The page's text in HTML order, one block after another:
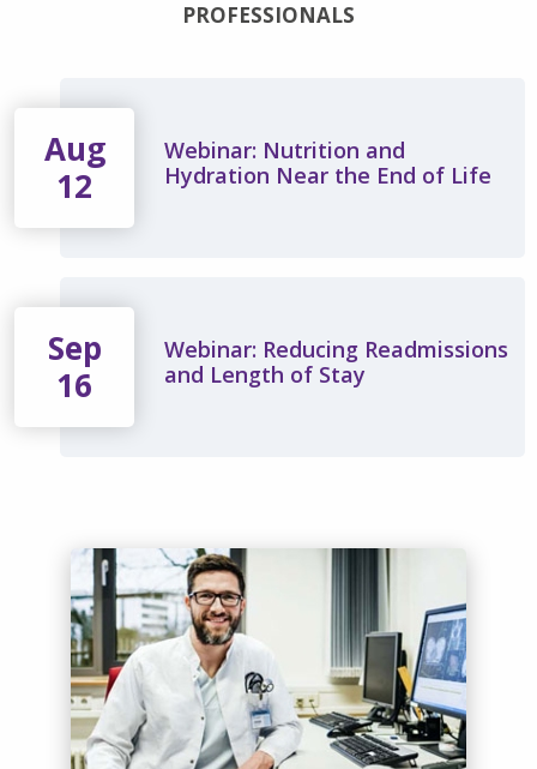
PROFESSIONALS
Aug
12
Webinar: Nutrition and
Hydration Near the End of Life
Sep
16
Webinar: Reducing Readmissions
and Length of Stay